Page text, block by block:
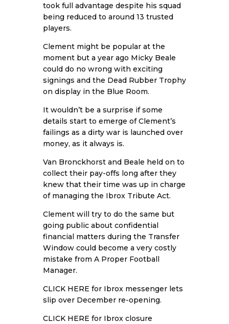
took full advantage despite his squad
being reduced to around 13 trusted
players.
Clement might be popular at the
moment but a year ago Micky Beale
could do no wrong with exciting
signings and the Dead Rubber Trophy
on display in the Blue Room.
It wouldn’t be a surprise if some
details start to emerge of Clement’s
failings as a dirty war is launched over
money, as it always is.
Van Bronckhorst and Beale held on to
collect their pay-offs long after they
knew that their time was up in charge
of managing the Ibrox Tribute Act.
Clement will try to do the same but
going public about confidential
financial matters during the Transfer
Window could become a very costly
mistake from A Proper Football
Manager.
CLICK HERE for Ibrox messenger lets
slip over December re-opening.
CLICK HERE for Ibrox closure